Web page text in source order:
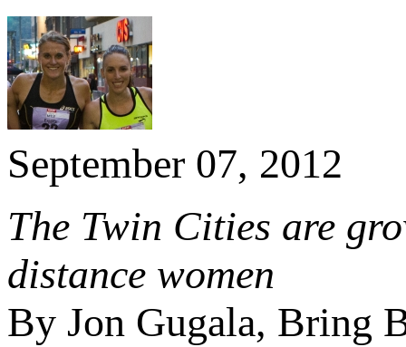
September 07, 2012
The Twin Cities are
distance women
By Jon Gugala, Bring